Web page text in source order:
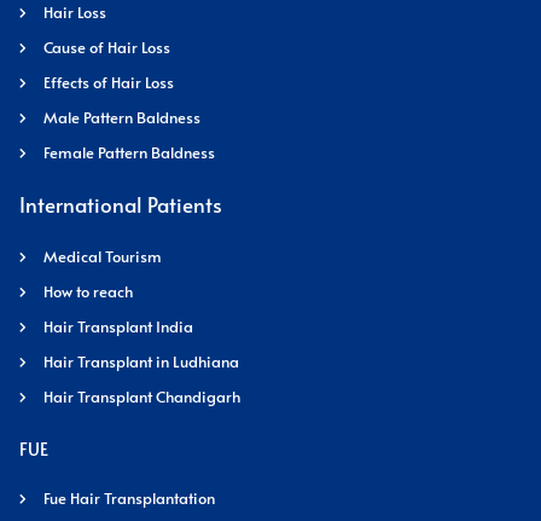
Hair Loss
Cause of Hair Loss
Effects of Hair Loss
Male Pattern Baldness
Female Pattern Baldness
International Patients
Medical Tourism
How to reach
Hair Transplant India
Hair Transplant in Ludhiana
Hair Transplant Chandigarh
FUE
Fue Hair Transplantation